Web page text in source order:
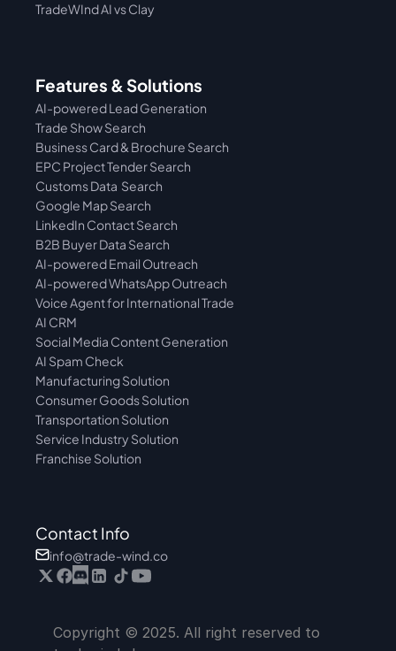
TradeWInd AI vs Clay
Features & Solutions
AI-powered Lead Generation
Trade Show Search
Business Card & Brochure Search
EPC Project Tender Search
Customs Data  Search
Google Map Search
LinkedIn Contact Search
B2B Buyer Data Search
AI-powered Email Outreach
AI-powered WhatsApp Outreach
Voice Agent for International Trade
AI CRM
Social Media Content Generation
AI Spam Check
Manufacturing Solution
Consumer Goods Solution
Transportation Solution
Service Industry Solution
Franchise Solution
Contact Info
info@trade-wind.co
Copyright © 2025. All right reserved to